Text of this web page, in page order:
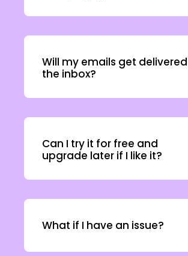
Will my emails get
the inbox?
Can I try it for free and
upgrade later if I like it?
What if I have an issue?